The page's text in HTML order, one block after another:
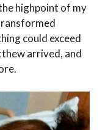
highpoint of my
could exceed
arrived, and